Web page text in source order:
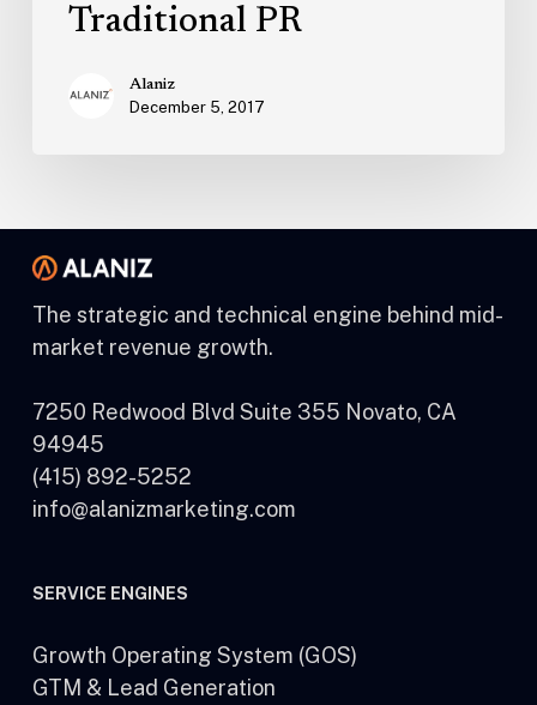
Traditional PR
Alaniz
December 5, 2017
The strategic and technical engine behind mid-
market revenue growth.
7250 Redwood Blvd Suite 355 Novato, CA
94945
(415) 892-5252
info@alanizmarketing.com
SERVICE ENGINES
Growth Operating System (GOS)
GTM & Lead Generation